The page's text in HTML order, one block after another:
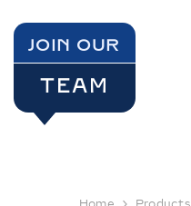
JOIN OUR
TEAM